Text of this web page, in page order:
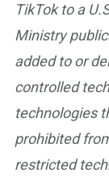
TikTok to a
Ministry
added to or
controlled
technologies
prohibited
restricted